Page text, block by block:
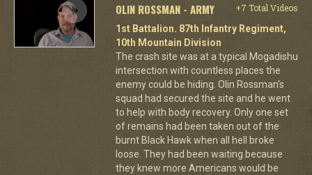
OLIN ROSSMAN - ARMY
+7 Total Videos
1st Battalion. 87th Infantry Regiment,
10th Mountain Division
The crash site was at a typical Mogadishu
intersection with countless places the
enemy could be hiding. Olin Rossman's
squad had secured the site and he went
to help with body recovery. Only one set
of remains had been taken out of the
burnt Black Hawk when all hell broke
loose. They had been waiting because
they knew more Americans would be